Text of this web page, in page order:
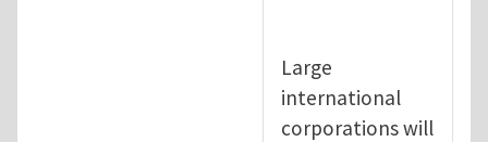
Large
international
corporations will